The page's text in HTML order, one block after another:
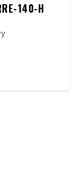
140-H